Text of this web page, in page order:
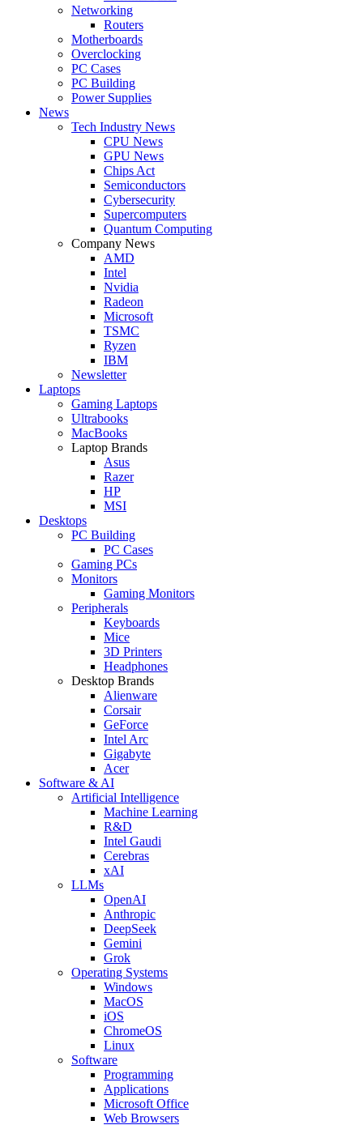
Networking
Routers
Motherboards
Overclocking
PC Cases
PC Building
Power Supplies
News
Tech Industry News
CPU News
GPU News
Chips Act
Semiconductors
Cybersecurity
Supercomputers
Quantum Computing
Company News
AMD
Intel
Nvidia
Radeon
Microsoft
TSMC
Ryzen
IBM
Newsletter
Laptops
Gaming Laptops
Ultrabooks
MacBooks
Laptop Brands
Asus
Razer
HP
MSI
Desktops
PC Building
PC Cases
Gaming PCs
Monitors
Gaming Monitors
Peripherals
Keyboards
Mice
3D Printers
Headphones
Desktop Brands
Alienware
Corsair
GeForce
Intel Arc
Gigabyte
Acer
Software & AI
Artificial Intelligence
Machine Learning
R&D
Intel Gaudi
Cerebras
xAI
LLMs
OpenAI
Anthropic
DeepSeek
Gemini
Grok
Operating Systems
Windows
MacOS
iOS
ChromeOS
Linux
Software
Programming
Applications
Microsoft Office
Web Browsers